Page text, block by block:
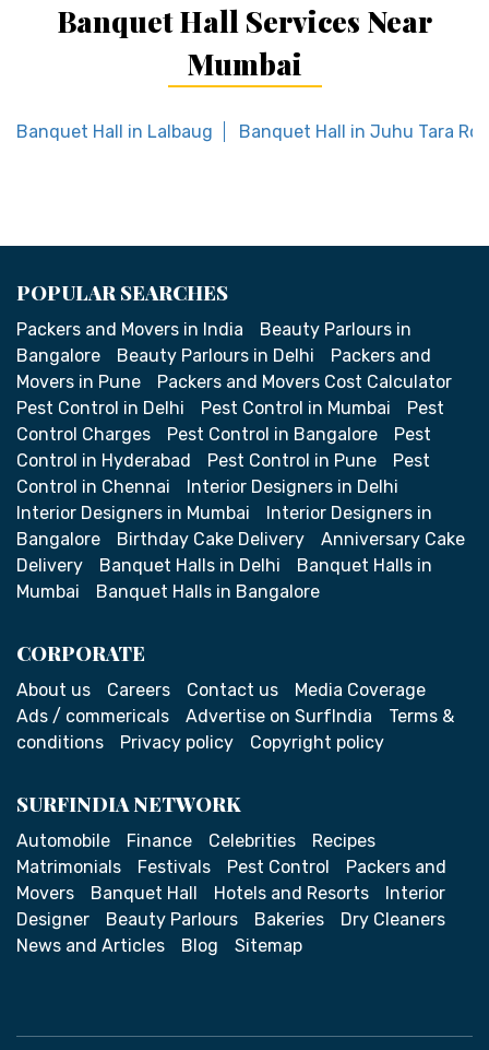
Banquet Hall Services Near
Mumbai
Banquet Hall in Lalbaug Banquet Hall in Juhu Tara
POPULAR SEARCHES
Packers and Movers in India
Beauty Parlours in
Bangalore
Beauty Parlours in Delhi
Packers and
Movers in Pune
Packers and Movers Cost Calculator
Pest Control in Delhi
Pest Control in Mumbai
Pest
Control Charges
Pest Control in Bangalore
Pest
Control in Hyderabad
Pest Control in Pune
Pest
Control in Chennai
Interior Designers in Delhi
Interior Designers in Mumbai
Interior Designers in
Bangalore
Birthday Cake Delivery
Anniversary Cake
Delivery
Banquet Halls in Delhi
Banquet Halls in
Mumbai
Banquet Halls in Bangalore
CORPORATE
About us Careers Contact us
Media Coverage
Ads / commericals
Advertise on SurfIndia
Terms &
conditions
Privacy policy Copyright policy
SURFINDIA NETWORK
Automobile Finance Celebrities
Recipes
Matrimonials
Festivals Pest Control
Packers and
Movers
Banquet Hall Hotels and Resorts
Interior
Designer
Beauty Parlours Bakeries
Dry Cleaners
News and Articles
Blog Sitemap